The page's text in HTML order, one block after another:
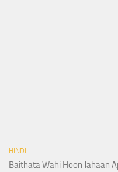
HINDI
Baithata Wahi Hoon Jahaan